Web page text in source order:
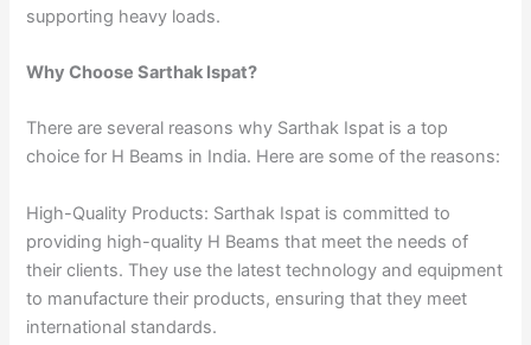
supporting heavy loads.
Why Choose Sarthak Ispat?
There are several reasons why Sarthak Ispat is a top
choice for H Beams in India. Here are some of the reasons:
High-Quality Products: Sarthak Ispat is committed to
providing high-quality H Beams that meet the needs of
their clients. They use the latest technology and equipment
to manufacture their products, ensuring that they meet
international standards.